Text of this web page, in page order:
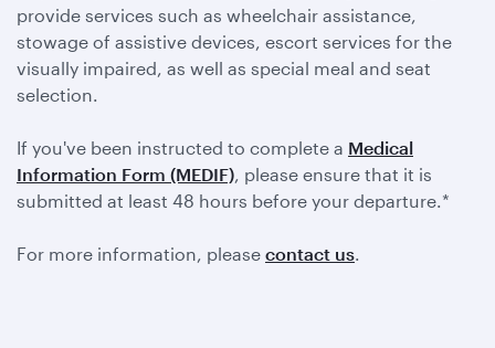
provide services such as wheelchair assistance,
stowage of assistive devices, escort services for the
visually impaired, as well as special meal and seat
selection.
If you've been instructed to complete a Medical
Information Form (MEDIF), please ensure that it is
submitted at least 48 hours before your departure.*
For more information, please contact us.